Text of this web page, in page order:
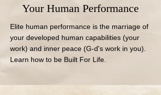
Your Human Performance
Elite human performance is the marriage of
your developed human capabilities (your
work) and inner peace (G-d's work in you).
Learn how to be Built For Life.